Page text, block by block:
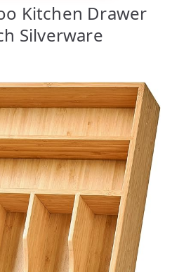
Kitchen Drawer
Silverware